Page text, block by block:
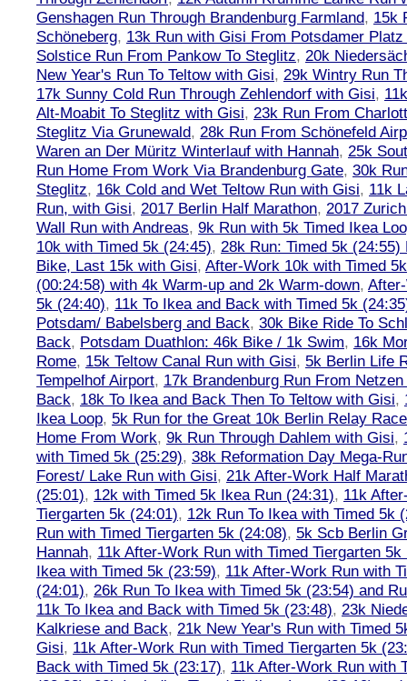
Genshagen Run Through Brandenburg Farmland, 15k
Schöneberg, 13k Run with Gisi From Potsdamer Platz
Solstice Run From Pankow To Steglitz, 20k
New Year's Run To Teltow with Gisi, 29k Wintry Run
17k Sunny Cold Run Through Zehlendorf with Gisi,
Alt-Moabit To Steglitz with Gisi, 23k Run From
Steglitz Via Grunewald, 28k Run From Schönefeld
Waren an Der Müritz Winterlauf with Hannah, 25k
Run Home From Work Via Brandenburg Gate, 30k
Steglitz, 16k Cold and Wet Teltow Run with Gisi, 11k
Run, with Gisi, 2017 Berlin Half Marathon, 2017
Wall Run with Andreas, 9k Run with 5k Timed Ikea
10k with Timed 5k (24:45), 28k Run: Timed 5k (24:55)
Bike, Last 15k with Gisi, After-Work 10k with Timed
(00:24:58) with 4k Warm-up and 2k Warm-down,
5k (24:40), 11k To Ikea and Back with Timed 5k
Potsdam/ Babelsberg and Back, 30k Bike Ride To
Back, Potsdam Duathlon: 46k Bike / 1k Swim, 16k
Rome, 15k Teltow Canal Run with Gisi, 5k Berlin Life
Tempelhof Airport, 17k Brandenburg Run From
Back, 18k To Ikea and Back Then To Teltow with Gisi,
Ikea Loop, 5k Run for the Great 10k Berlin Relay
Home From Work, 9k Run Through Dahlem with Gisi,
with Timed 5k (25:29), 38k Reformation Day Mega-
Forest/ Lake Run with Gisi, 21k After-Work Half
(25:01), 12k with Timed 5k Ikea Run (24:31), 11k
Tiergarten 5k (24:01), 12k Run To Ikea with Timed 5k
Run with Timed Tiergarten 5k (24:08), 5k Scb Berlin
Hannah, 11k After-Work Run with Timed Tiergarten 5k
Ikea with Timed 5k (23:59), 11k After-Work Run with
(24:01), 26k Run To Ikea with Timed 5k (23:54) and
11k To Ikea and Back with Timed 5k (23:48), 23k
Kalkriese and Back, 21k New Year's Run with Timed
Gisi, 11k After-Work Run with Timed Tiergarten 5k
Back with Timed 5k (23:17), 11k After-Work Run with